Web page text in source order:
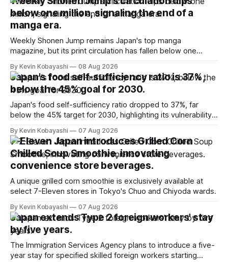
below one million, signaling the end of a
manga era.
Weekly Shonen Jump remains Japan's top manga
magazine, but its print circulation has fallen below one
By Kevin Kobayashi 08 Aug 2026
Japan's food self-sufficiency ratio is 37%,
below the 45% goal for 2030.
Japan's food self-sufficiency ratio dropped to 37%, far
below the 45% target for 2030, highlighting its vulnerability
By Kevin Kobayashi 07 Aug 2026
7-Eleven Japan introduces Grilled Corn
Chilled Soup Smoothie, innovating
convenience store beverages.
A unique grilled corn smoothie is exclusively available at
select 7-Eleven stores in Tokyo's Chuo and Chiyoda wards.
By Kevin Kobayashi 07 Aug 2026
Japan extends Type 2 foreign workers' stay
by five years.
The Immigration Services Agency plans to introduce a five-
year stay for specified skilled foreign workers starting